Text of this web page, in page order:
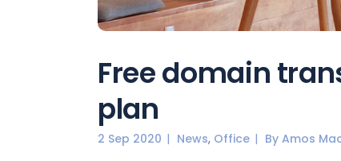
Free domain
plan
2 Sep 2020 News, Office By Amos